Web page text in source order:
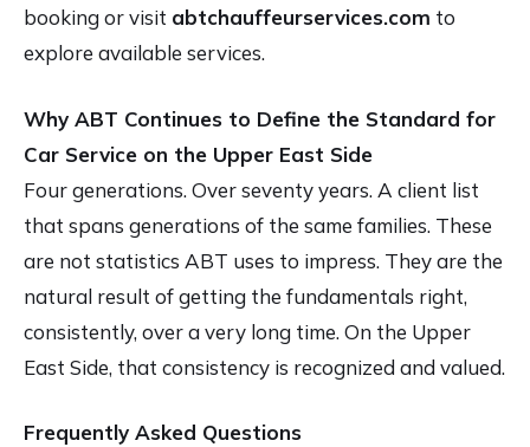
booking or visit abtchauffeurservices.com to
explore available services.
Why ABT Continues to Define the Standard for
Car Service on the Upper East Side
Four generations. Over seventy years. A client list
that spans generations of the same families. These
are not statistics ABT uses to impress. They are the
natural result of getting the fundamentals right,
consistently, over a very long time. On the Upper
East Side, that consistency is recognized and valued.
Frequently Asked Questions